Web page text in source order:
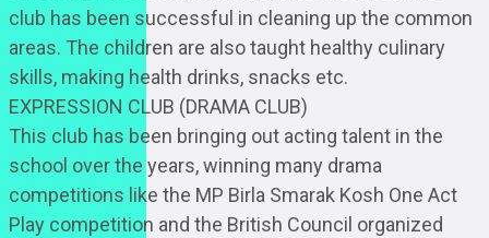
club has been successful in cleaning up the common
areas. The children are also taught healthy culinary
skills, making health drinks, snacks etc.
EXPRESSION CLUB (DRAMA CLUB)
This club has been bringing out acting talent in the
school over the years, winning many drama
competitions like the MP Birla Smarak Kosh One Act
Play competition and the British Council organized